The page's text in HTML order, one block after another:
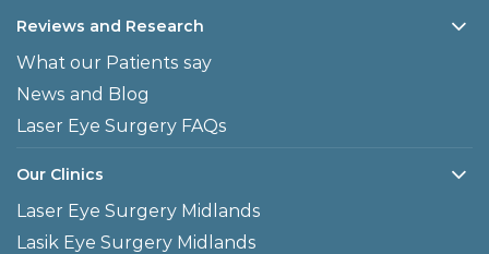
Reviews and Research
What our Patients say
News and Blog
Laser Eye Surgery FAQs
Our Clinics
Laser Eye Surgery Midlands
Lasik Eye Surgery Midlands